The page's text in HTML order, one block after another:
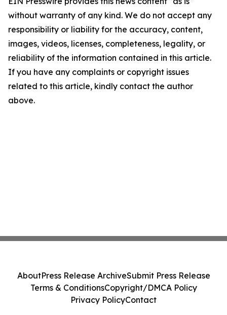
without warranty of any kind. We do not accept any
responsibility or liability for the accuracy, content,
images, videos, licenses, completeness, legality, or
reliability of the information contained in this article.
If you have any complaints or copyright issues
related to this article, kindly contact the author
above.
AboutPress Release ArchiveSubmit Press Release
Terms & ConditionsCopyright/DMCA Policy
Privacy PolicyContact